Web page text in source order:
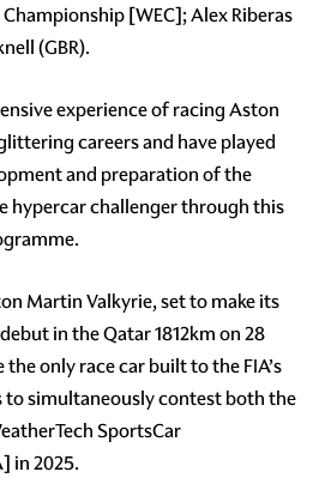
[WEC]; Alex Riberas
(GBR).
experience of racing Aston
careers and have played
and preparation of the
hypercar challenger through this
Martin Valkyrie, set to make its
in the Qatar 1812km on 28
the only race car built to the FIA’s
simultaneously contest both the
SportsCar
in 2025.